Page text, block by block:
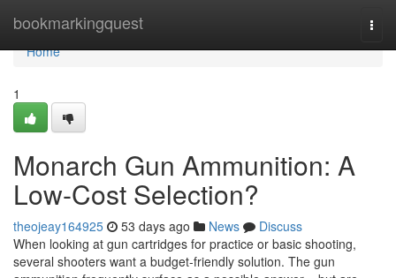
bookmarkingquest
Home
Home
1
Monarch Gun Ammunition: A
Low-Cost Selection?
theojeay164925 53 days ago News
Discuss
When looking at gun cartridges for practice or basic shooting,
several shooters want a budget-friendly solution. The gun